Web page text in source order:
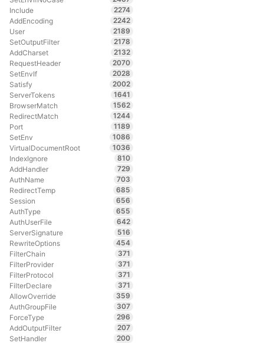
Include
2274
AddEncoding
2242
User
2189
SetOutputFilter
2178
AddCharset
2132
RequestHeader
2070
SetEnvIf
2028
Satisfy
2002
ServerTokens
1641
BrowserMatch
1562
RedirectMatch
1244
Port
1189
SetEnv
1086
VirtualDocumentRoot
1036
IndexIgnore
810
AddHandler
729
AuthName
703
RedirectTemp
685
Session
656
AuthType
655
AuthUserFile
642
ServerSignature
516
RewriteOptions
454
FilterChain
371
FilterProvider
371
FilterProtocol
371
FilterDeclare
371
AllowOverride
359
AuthGroupFile
307
ForceType
296
AddOutputFilter
207
SetHandler
200